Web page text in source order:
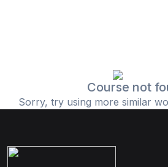
Course not
Sorry, try using more similar